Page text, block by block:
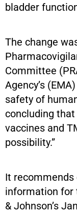
bladder
The change
Committee
Agency’s
safety of
concluding
vaccines and
possibility.”
It recommends
information for
& Johnson’s